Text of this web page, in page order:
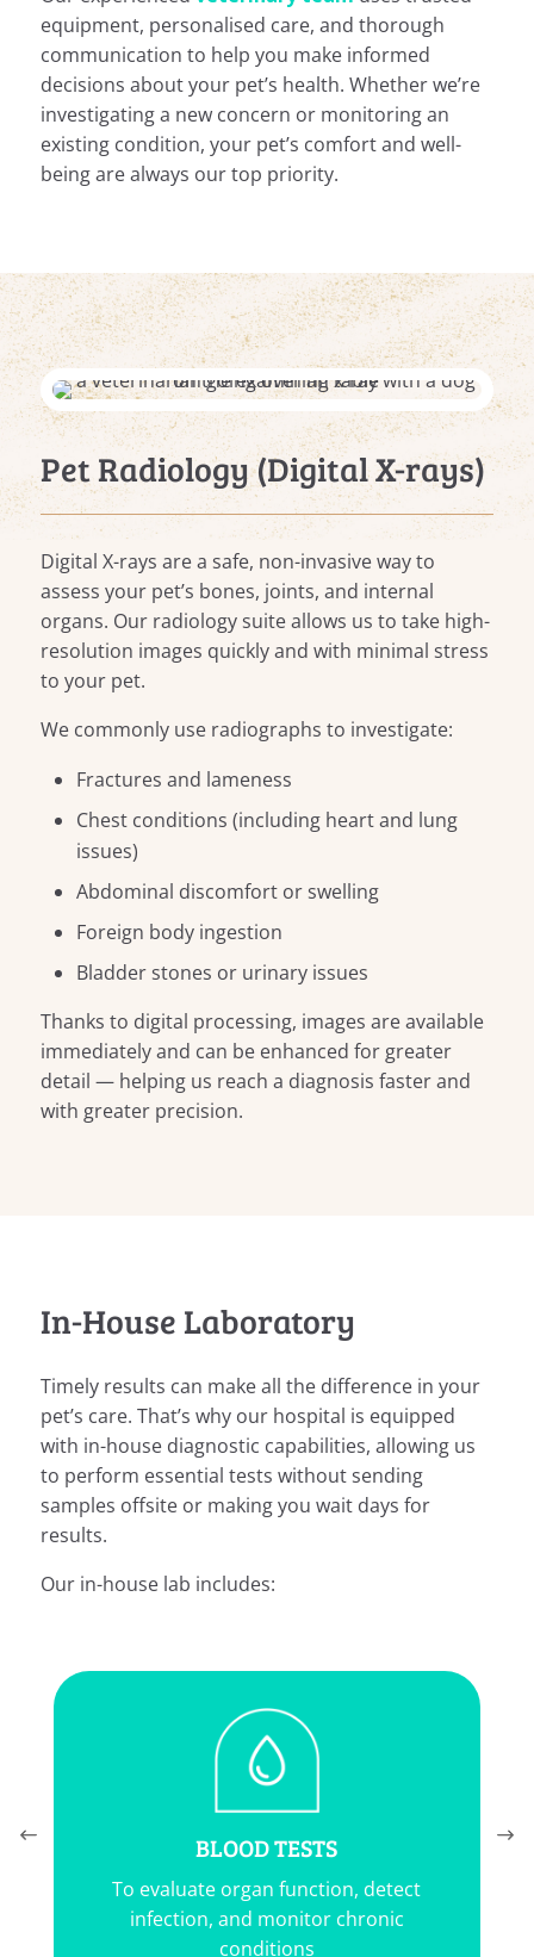
equipment, personalised care, and thorough
communication to help you make informed
decisions about your pet’s health. Whether we’re
investigating a new concern or monitoring an
existing condition, your pet’s comfort and well-
being are always our top priority.
Pet Radiology (Digital X-rays)
Digital X-rays are a safe, non-invasive way to
assess your pet’s bones, joints, and internal
organs. Our radiology suite allows us to take high-
resolution images quickly and with minimal stress
to your pet.
We commonly use radiographs to investigate:
Fractures and lameness
Chest conditions (including heart and lung
issues)
Abdominal discomfort or swelling
Foreign body ingestion
Bladder stones or urinary issues
Thanks to digital processing, images are available
immediately and can be enhanced for greater
detail — helping us reach a diagnosis faster and
with greater precision.
In-House Laboratory
Timely results can make all the difference in your
pet’s care. That’s why our hospital is equipped
with in-house diagnostic capabilities, allowing us
to perform essential tests without sending
samples offsite or making you wait days for
results.
Our in-house lab includes:
BLOOD TESTS
To evaluate organ function, detect
infection, and monitor chronic
conditions